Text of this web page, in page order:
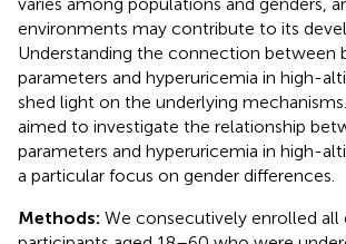
environments may contribute to its
Understanding the connection between
parameters and hyperuricemia in high-
shed light on the underlying
aimed to investigate the relationship
parameters and hyperuricemia in high-
a particular focus on gender differences.
Methods: We consecutively enrolled all